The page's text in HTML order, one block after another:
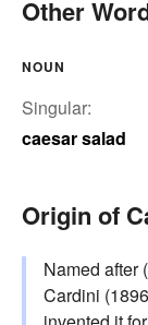
Other
NOUN
Singular:
caesar salad
Origin of
Named after
Cardini